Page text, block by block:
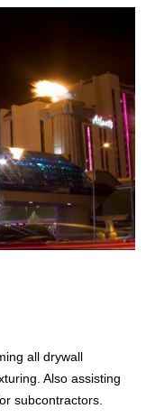
all drywall
Also assisting
subcontractors.